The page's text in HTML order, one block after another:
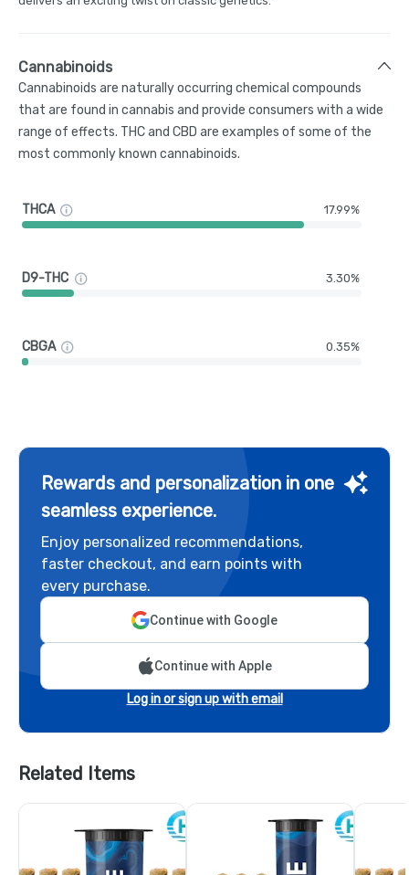
Cannabinoids
Cannabinoids are naturally occurring chemical compounds
that are found in cannabis and provide consumers with a wide
range of effects. THC and CBD are examples of some of the
most commonly known cannabinoids.
THCA 17.99%
D9-THC 3.30%
CBGA 0.35%
Rewards and personalization in one
seamless experience.
Enjoy personalized recommendations,
faster checkout, and earn points with
every purchase.
Continue with Google
Continue with Apple
Log in or sign up with email
Related Items